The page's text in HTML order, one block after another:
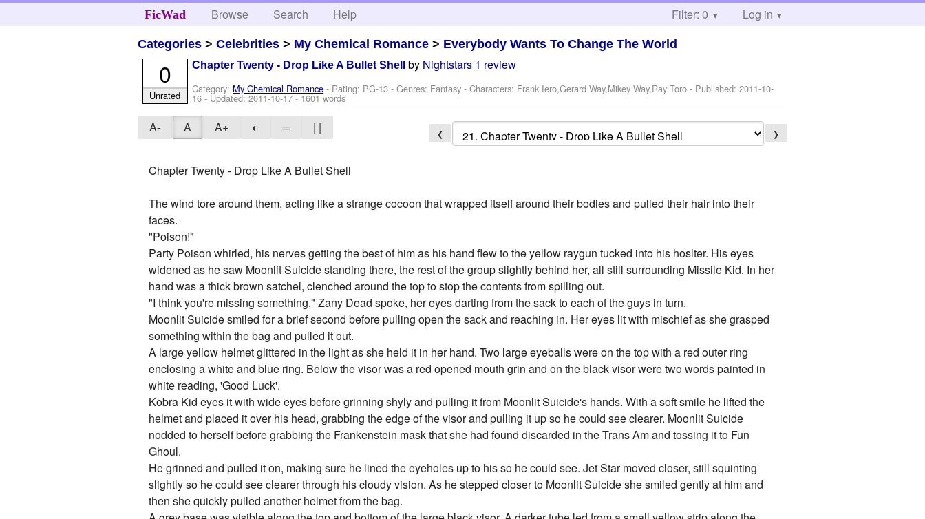
FicWad Browse Search Help Filter: 0 Log in
Categories >Celebrities > My Chemical Romance > Everybody Wants To Change The World
Chapter Twenty - Drop Like A Bullet Shell by Nightstars 1 review
Category: My Chemical Romance - Rating: PG-13 - Genres: Fantasy -Characters: Frank Iero,Gerard Way,Mikey Way,Ray Toro - Published:2011-10-
16 - Updated:2011-10-17- 1601 words
0
Unrated
A- A A+ ◐ ═ | | ❮ ❯
Chapter Twenty - Drop Like A Bullet Shell
The wind tore around them, acting like a strange cocoon that wrapped itself around their bodies and pulled their hair into their
faces.
"Poison!"
Party Poison whirled, his nerves getting the best of him as his hand flew to the yellow raygun tucked into his hoslter. His eyes
widened as he saw Moonlit Suicide standing there, the rest of the group slightly behind her, all still surrounding Missile Kid. In her
hand was a thick brown satchel, clenched around the top to stop the contents from spilling out.
"I think you're missing something," Zany Dead spoke, her eyes darting from the sack to each of the guys in turn.
Moonlit Suicide smiled for a brief second before pulling open the sack and reaching in. Her eyes lit with mischief as she grasped
something within the bag and pulled it out.
A large yellow helmet glittered in the light as she held it in her hand. Two large eyeballs were on the top with a red outer ring
enclosing a white and blue ring. Below the visor was a red opened mouth grin and on the black visor were two words painted in
white reading, 'Good Luck'.
Kobra Kid eyes it with wide eyes before grinning shyly and pulling it from Moonlit Suicide's hands. With a soft smile he lifted the
helmet and placed it over his head, grabbing the edge of the visor and pulling it up so he could see clearer. Moonlit Suicide
nodded to herself before grabbing the Frankenstein mask that she had found discarded in the Trans Am and tossing it to Fun
Ghoul.
He grinned and pulled it on, making sure he lined the eyeholes up to his so he could see. Jet Star moved closer, still squinting
slightly so he could see clearer through his cloudy vision. As he stepped closer to Moonlit Suicide she smiled gently at him and
then she quickly pulled another helmet from the bag.